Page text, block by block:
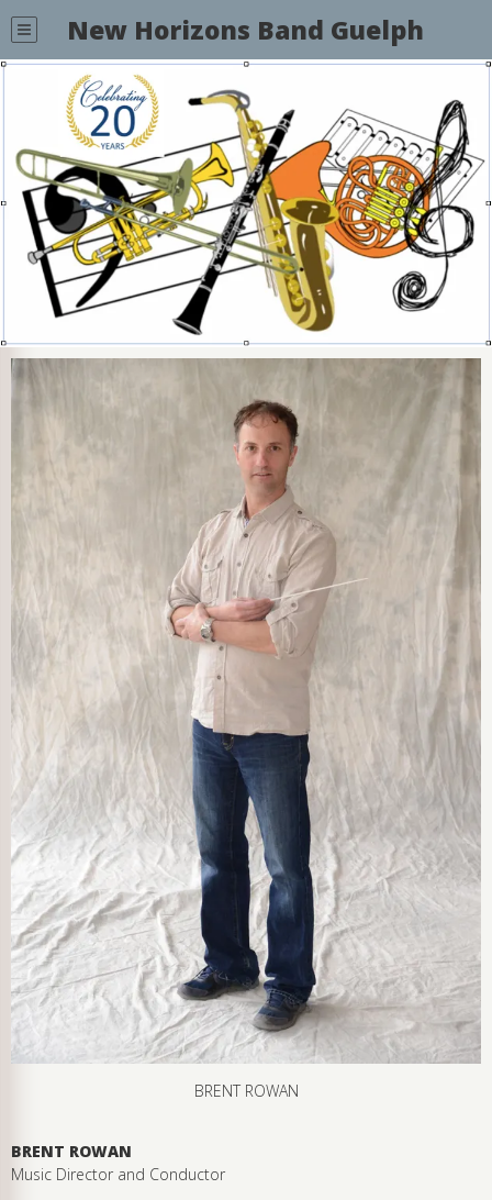
New Horizons Band Guelph
BRENT ROWAN
BRENT ROWAN
Music Director and Conductor